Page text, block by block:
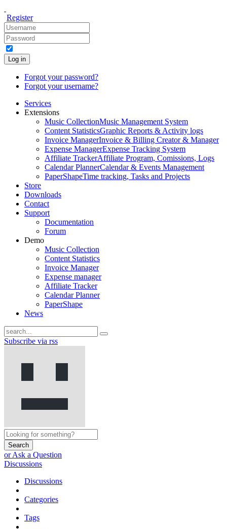
Register
Log in
Forgot your password?
Forgot your username?
Services
Extensions
Music CollectionMusic Management System
Content StatisticsGraphic Reports & Activity logs
Invoice ManagerInvoice & Billing Creator & Manager
Expense ManagerExpense Tracking System
Affiliate TrackerAffiliate Program, Comissions, Logs
Calendar PlannerCalendar & Events Management
PaperShapeTime tracking, Tasks and Projects
Store
Downloads
Contact
Support
Documentation
Forum
Demo
Music Collection
Content Statistics
Invoice Manager
Expense manager
Affiliate Tracker
Calendar Planner
PaperShape
News
Subscribe via rss
Search
or Ask a Question
Discussions
Discussions
Categories
Tags